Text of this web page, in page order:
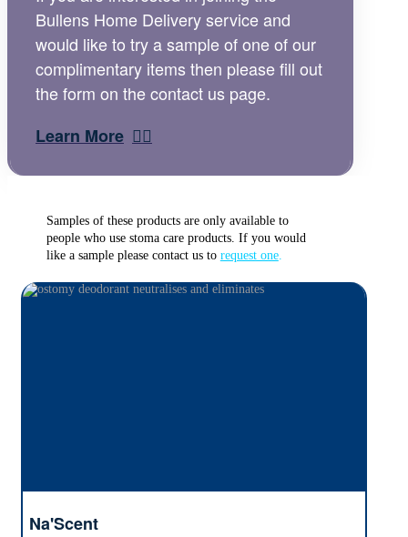
Bullens Home Delivery service and
would like to try a sample of one of our
complimentary items then please fill out
the form on the contact us page.
Learn More
Samples of these products are only available to
people who use stoma care products. If you would
like a sample please contact us to request one.
Na'Scent